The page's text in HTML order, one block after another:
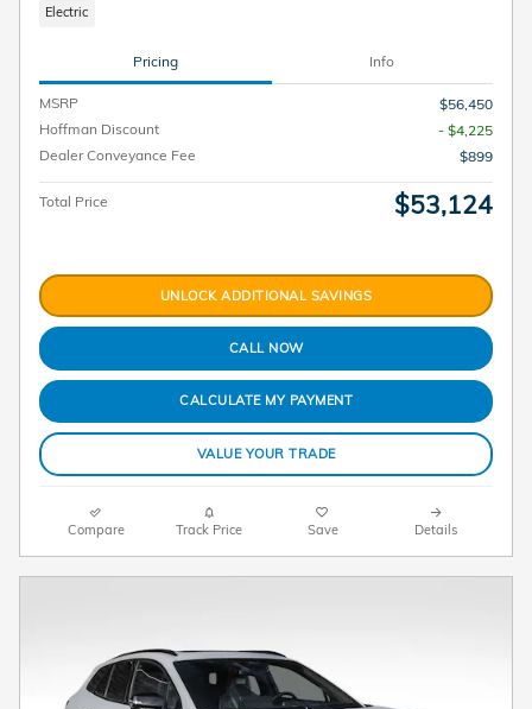
Electric
Pricing Info
MSRP
$56,450
Hoffman Discount
- $4,225
Dealer Conveyance Fee
$899
Total Price $53,124
UNLOCK ADDITIONAL SAVINGS
CALL NOW
CALCULATE MY PAYMENT
VALUE YOUR TRADE
Compare Track Price Save Details